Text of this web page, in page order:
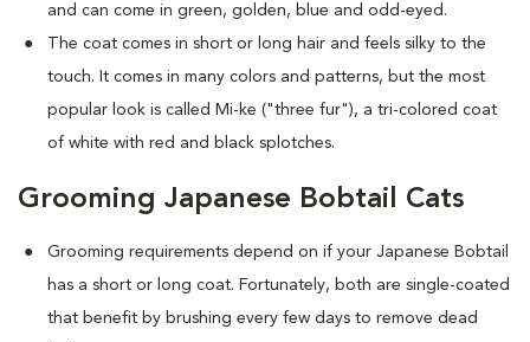
and can come in green, golden, blue and odd-eyed.
The coat comes in short or long hair and feels silky to the
touch. It comes in many colors and patterns, but the most
popular look is called Mi-ke ("three fur"), a tri-colored coat
of white with red and black splotches.
Grooming Japanese Bobtail Cats
Grooming requirements depend on if your Japanese Bobtail
has a short or long coat. Fortunately, both are single-coated
that benefit by brushing every few days to remove dead